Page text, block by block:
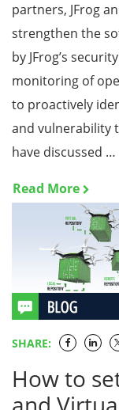
partners, JFrog
strengthen the
by JFrog’s
monitoring of
to proactively
and vulnerability
have discussed …
Read More
SHARE:
How to